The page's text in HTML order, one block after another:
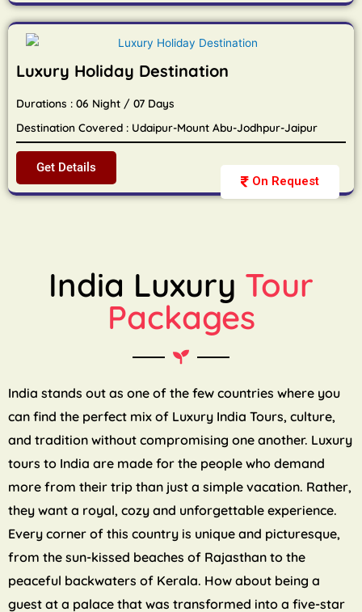
On Request
Luxury Holiday Destination
Durations : 06 Night / 07 Days
Destination Covered : Udaipur-Mount Abu-Jodhpur-Jaipur
Get Details
India Luxury Tour
Packages
India stands out as one of the few countries where you
can find the perfect mix of Luxury India Tours, culture,
and tradition without compromising one another. Luxury
tours to India are made for the people who demand
more from their trip than just a simple vacation. Rather,
they want a royal, cozy and unforgettable experience.
Every corner of this country is unique and picturesque,
from the sun-kissed beaches of Rajasthan to the
peaceful backwaters of Kerala. How about being a
guest at a palace that was transformed into a five-star